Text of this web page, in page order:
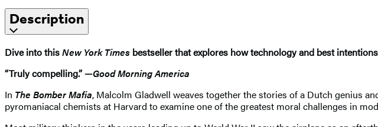
Description
Dive into thisNew York Times bestseller that explores how technology and best
“Truly compelling.” —Good Morning America
In The Bomber Mafia, Malcolm Gladwell weaves together the stories of a Dutch genius
pyromaniacal chemists at Harvard to examine one of the greatest moral challenges in